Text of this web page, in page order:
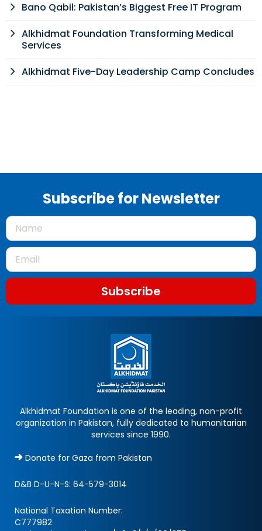
Bano Qabil: Pakistan’s Biggest Free IT Program
Alkhidmat Foundation Transforming Medical
Services
Alkhidmat Five-Day Leadership Camp Concludes
Subscribe for Newsletter
Subscribe
Alkhidmat Foundation is one of the leading, non-profit
organization in Pakistan, fully dedicated to humanitarian
services since 1990.
Donate for Gaza from Pakistan
D&B D-U-N-S: 64-579-3014
National Taxation Number:
C777982